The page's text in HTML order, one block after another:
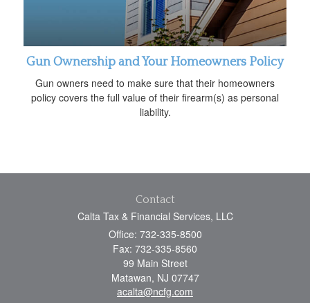
Gun Ownership and Your Homeowners Policy
Gun owners need to make sure that their homeowners
policy covers the full value of their firearm(s) as personal
liability.
Contact
Calta Tax & Financial Services, LLC
Office: 732-335-8500
Fax: 732-335-8560
99 Main Street
Matawan, NJ 07747
acalta@ncfg.com